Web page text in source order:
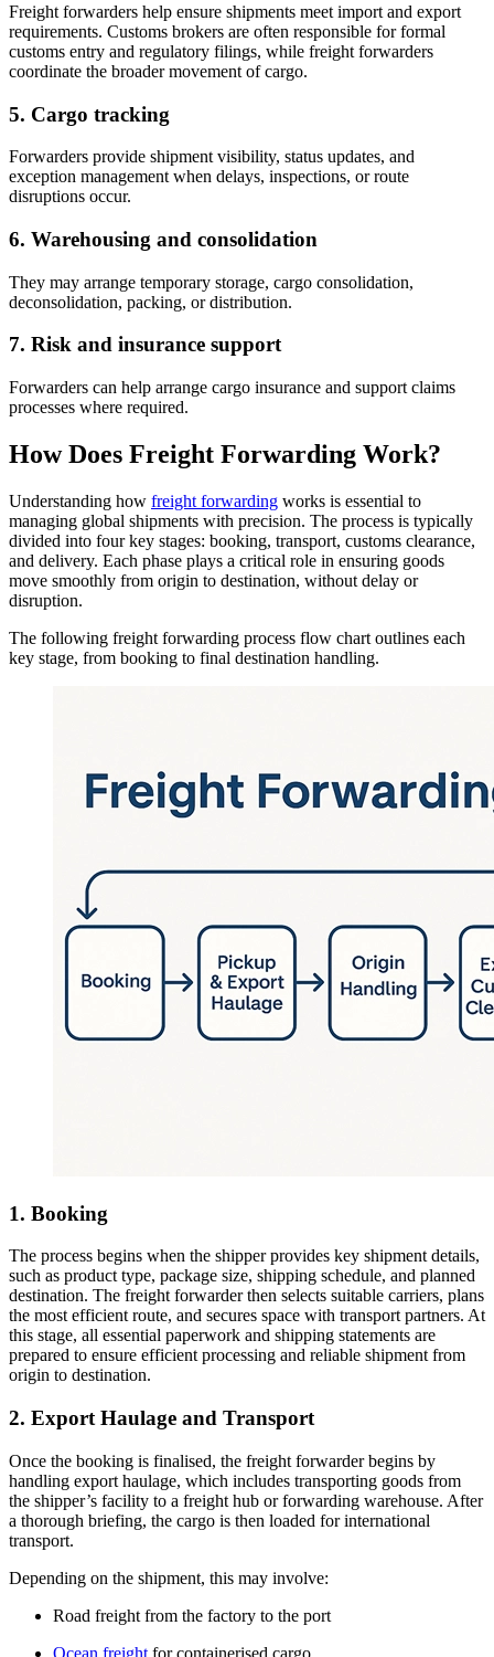
Freight forwarders help ensure shipments meet import and export
requirements. Customs brokers are often responsible for formal
customs entry and regulatory filings, while freight forwarders
coordinate the broader movement of cargo.
5. Cargo tracking
Forwarders provide shipment visibility, status updates, and
exception management when delays, inspections, or route
disruptions occur.
6. Warehousing and consolidation
They may arrange temporary storage, cargo consolidation,
deconsolidation, packing, or distribution.
7. Risk and insurance support
Forwarders can help arrange cargo insurance and support claims
processes where required.
How Does Freight Forwarding Work?
Understanding how freight forwarding works is essential to
managing global shipments with precision. The process is typically
divided into four key stages: booking, transport, customs clearance,
and delivery. Each phase plays a critical role in ensuring goods
move smoothly from origin to destination, without delay or
disruption.
The following freight forwarding process flow chart outlines each
key stage, from booking to final destination handling.
1. Booking
The process begins when the shipper provides key shipment details,
such as product type, package size, shipping schedule, and planned
destination. The freight forwarder then selects suitable carriers, plans
the most efficient route, and secures space with transport partners. At
this stage, all essential paperwork and shipping statements are
prepared to ensure efficient processing and reliable shipment from
origin to destination.
2. Export Haulage and Transport
Once the booking is finalised, the freight forwarder begins by
handling export haulage, which includes transporting goods from
the shipper’s facility to a freight hub or forwarding warehouse. After
a thorough briefing, the cargo is then loaded for international
transport.
Depending on the shipment, this may involve:
Road freight from the factory to the port
Ocean freight for containerised cargo